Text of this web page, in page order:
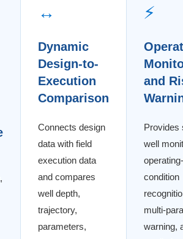
↔
Dynamic
Design-to-
Execution
Comparison
Connects design
data with field
execution data
and compares
well depth,
trajectory,
parameters,
⚡
and
Provides
well
operating-
condition
multi-
warning,